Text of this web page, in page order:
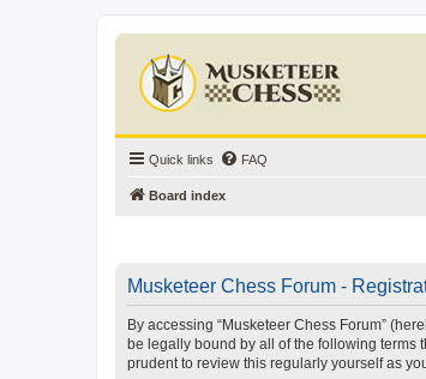
Quick links FAQ
Board index
Musketeer Chess Forum -
By accessing “Musketeer Chess Forum”
be legally bound by all of the following terms
prudent to review this regularly yourself as